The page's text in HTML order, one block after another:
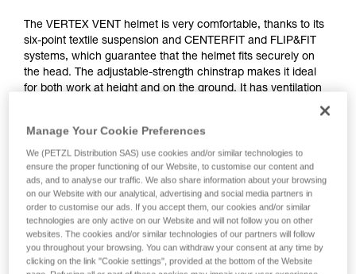
The VERTEX VENT helmet is very comfortable, thanks to its
six-point textile suspension and CENTERFIT and FLIP&FIT
systems, which guarantee that the helmet fits securely on
the head. The adjustable-strength chinstrap makes it ideal
for both work at height and on the ground. It has ventilation
hearing protection, and multiple accessories, it is an entirely
modular helmet, thus responding to the specific additional
needs of professionals. The high visibility version features a
fluorescent outer shell with phosphorescent clips and
reflective bands, for optimal visibility of the worker, day or
night.
Manage Your Cookie Preferences
We (PETZL Distribution SAS) use cookies and/or similar technologies to
ensure the proper functioning of our Website, to customise our content and
ads, and to analyse our traffic. We also share information about your browsing
on our Website with our analytical, advertising and social media partners in
order to customise our ads. If you accept them, our cookies and/or similar
technologies are only active on our Website and will not follow you on other
websites. The cookies and/or similar technologies of our partners will follow
you throughout your browsing. You can withdraw your consent at any time by
clicking on the link "Cookie settings", provided at the bottom of the Website